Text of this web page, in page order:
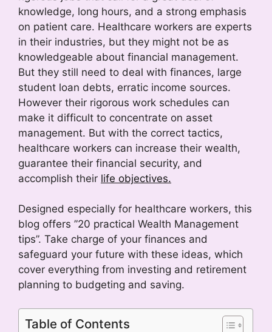
knowledge, long hours, and a strong emphasis
on patient care. Healthcare workers are experts
in their industries, but they might not be as
knowledgeable about financial management.
But they still need to deal with finances, large
student loan debts, erratic income sources.
However their rigorous work schedules can
make it difficult to concentrate on asset
management. But with the correct tactics,
healthcare workers can increase their wealth,
guarantee their financial security, and
accomplish their life objectives.
Designed especially for healthcare workers, this
blog offers ”20 practical Wealth Management
tips”. Take charge of your finances and
safeguard your future with these ideas, which
cover everything from investing and retirement
planning to budgeting and saving.
Table of Contents